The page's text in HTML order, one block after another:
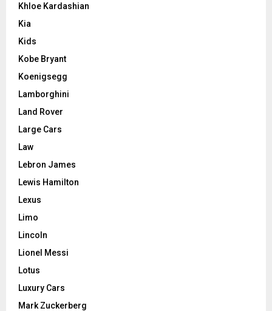
Khloe Kardashian
Kia
Kids
Kobe Bryant
Koenigsegg
Lamborghini
Land Rover
Large Cars
Law
Lebron James
Lewis Hamilton
Lexus
Limo
Lincoln
Lionel Messi
Lotus
Luxury Cars
Mark Zuckerberg